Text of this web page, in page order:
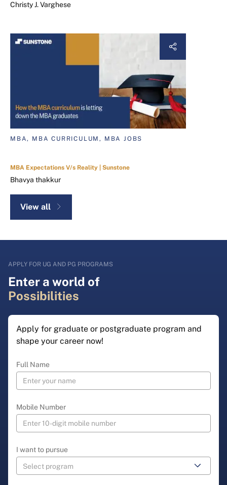
Christy J. Varghese
MBA, MBA CURRICULUM, MBA JOBS
MBA Expectations V/s Reality | Sunstone
Bhavya thakkur
View all
APPLY FOR UG AND PG PROGRAMS
Enter a world of
Possibilities
Apply for graduate or postgraduate program and
shape your career now!
Full Name
Mobile Number
I want to pursue